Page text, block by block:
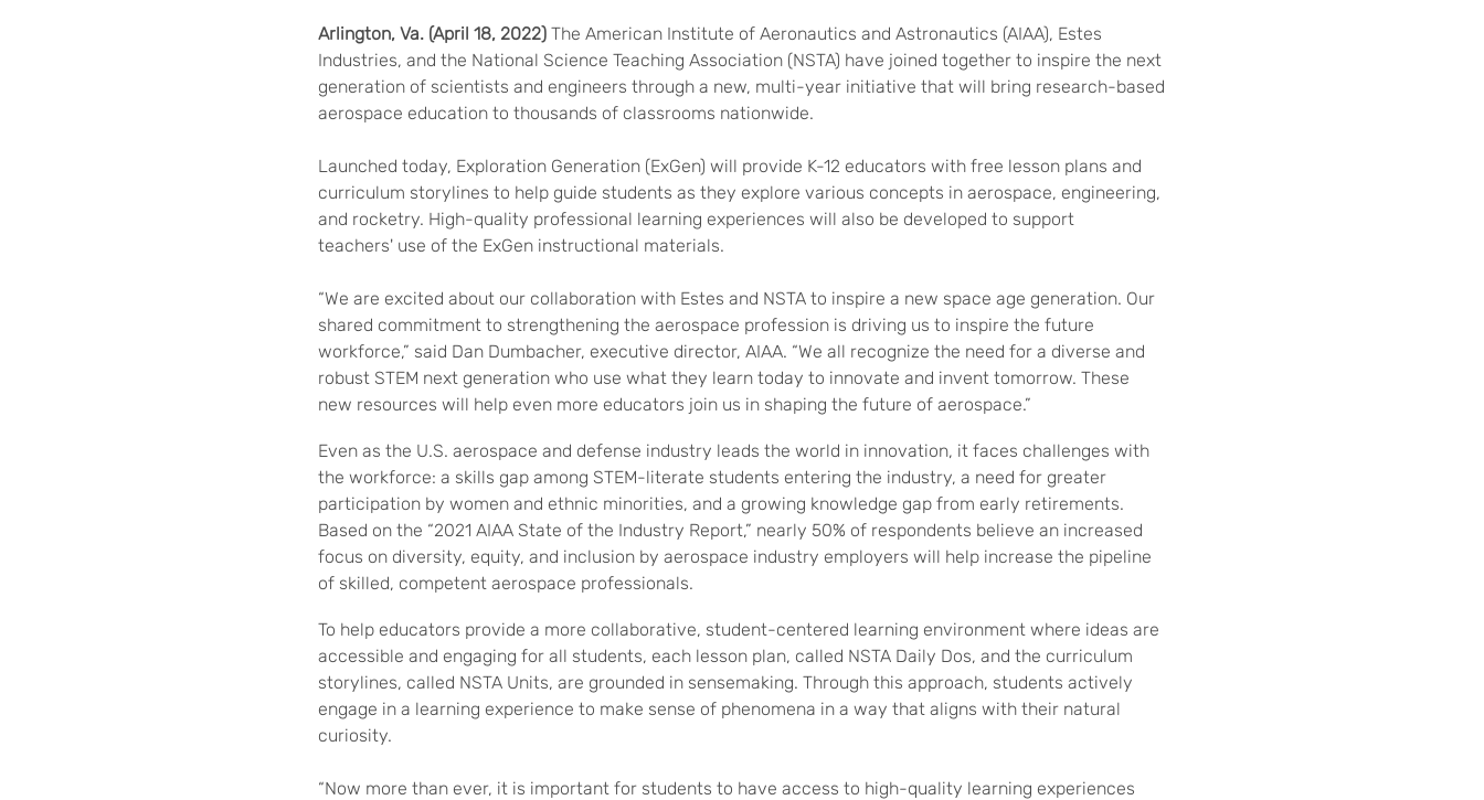
Arlington, Va. (April 18, 2022) The American Institute of Aeronautics and Astronautics (AIAA), Estes
Industries, and the National Science Teaching Association (NSTA) have joined together to inspire the next
generation of scientists and engineers through a new, multi-year initiative that will bring research-based
aerospace education to thousands of classrooms nationwide.
Launched today, Exploration Generation (ExGen) will provide K-12 educators with free lesson plans and
curriculum storylines to help guide students as they explore various concepts in aerospace, engineering,
and rocketry. High-quality professional learning experiences will also be developed to support
teachers' use of the ExGen instructional materials.
“We are excited about our collaboration with Estes and NSTA to inspire a new space age generation. Our
shared commitment to strengthening the aerospace profession is driving us to inspire the future
workforce,” said Dan Dumbacher, executive director, AIAA. “We all recognize the need for a diverse and
robust STEM next generation who use what they learn today to innovate and invent tomorrow. These
new resources will help even more educators join us in shaping the future of aerospace.”
Even as the U.S. aerospace and defense industry leads the world in innovation, it faces challenges with
the workforce: a skills gap among STEM-literate students entering the industry, a need for greater
participation by women and ethnic minorities, and a growing knowledge gap from early retirements.
Based on the “2021 AIAA State of the Industry Report,” nearly 50% of respondents believe an increased
focus on diversity, equity, and inclusion by aerospace industry employers will help increase the pipeline
of skilled, competent aerospace professionals.
To help educators provide a more collaborative, student-centered learning environment where ideas are
accessible and engaging for all students, each lesson plan, called NSTA Daily Dos, and the curriculum
storylines, called NSTA Units, are grounded in sensemaking. Through this approach, students actively
engage in a learning experience to make sense of phenomena in a way that aligns with their natural
curiosity.
“Now more than ever, it is important for students to have access to high-quality learning experiences